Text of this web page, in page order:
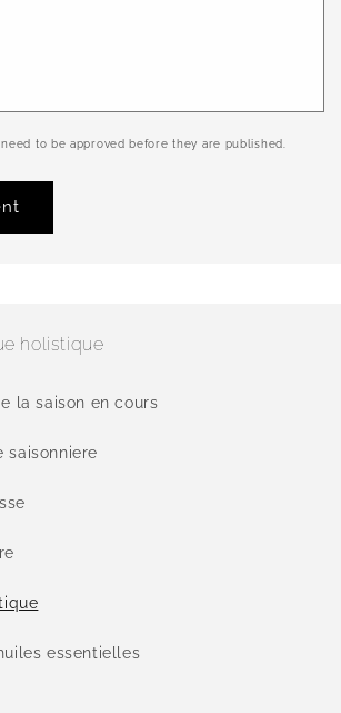
to be approved before they are published.
holistique
la saison en cours
saisonniere
essentielles